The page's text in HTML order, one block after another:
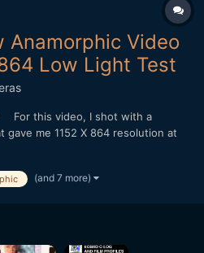
Anamorphic Video
Low Light Test
For this video, I shot with a
gave me 1152 X 864 resolution at
longer). I did my color
and converted to...
(and 7 more)